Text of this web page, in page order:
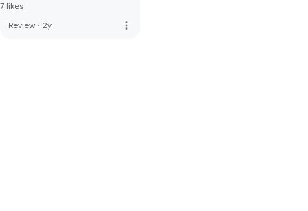
7 likes
Review · 2y more_vert